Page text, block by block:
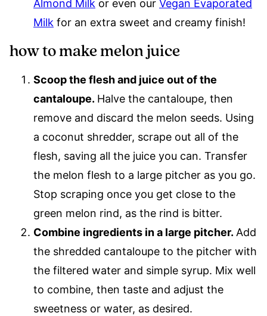
Almond Milk or even our Vegan Evaporated
Milk for an extra sweet and creamy finish!
how to make melon juice
Scoop the flesh and juice out of the
cantaloupe. Halve the cantaloupe, then
remove and discard the melon seeds. Using
a coconut shredder, scrape out all of the
flesh, saving all the juice you can. Transfer
the melon flesh to a large pitcher as you go.
Stop scraping once you get close to the
green melon rind, as the rind is bitter.
Combine ingredients in a large pitcher. Add
the shredded cantaloupe to the pitcher with
the filtered water and simple syrup. Mix well
to combine, then taste and adjust the
sweetness or water, as desired.